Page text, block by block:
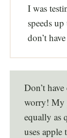
I was
speeds
don’t
Don’t
worry! My
equally as
uses apple